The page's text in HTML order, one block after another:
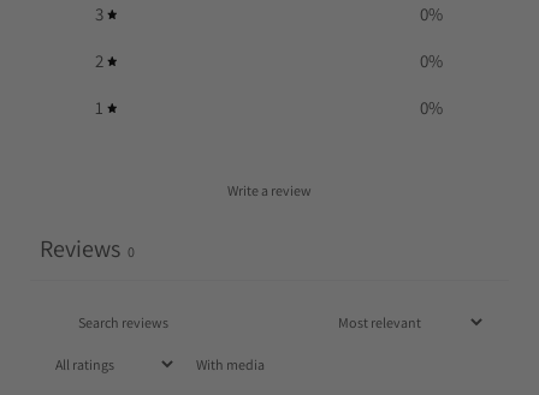
3 0%
2 0%
1 0%
Write a review
Reviews 0
With media